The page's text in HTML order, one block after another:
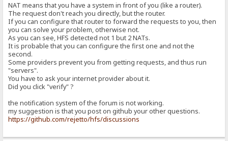
NAT means that you have a system in front of you (like a router).
The request don't reach you directly, but the router.
If you can configure that router to forward the requests to you, then
you can solve your problem, otherwise not.
As you can see, HFS detected not 1 but 2 NATs.
It is probable that you can configure the first one and not the
second.
Some providers prevent you from getting requests, and thus run
"servers".
You have to ask your internet provider about it.
Did you click "verify" ?
the notification system of the forum is not working.
my suggestion is that you post on github your other questions.
https://github.com/rejetto/hfs/discussions